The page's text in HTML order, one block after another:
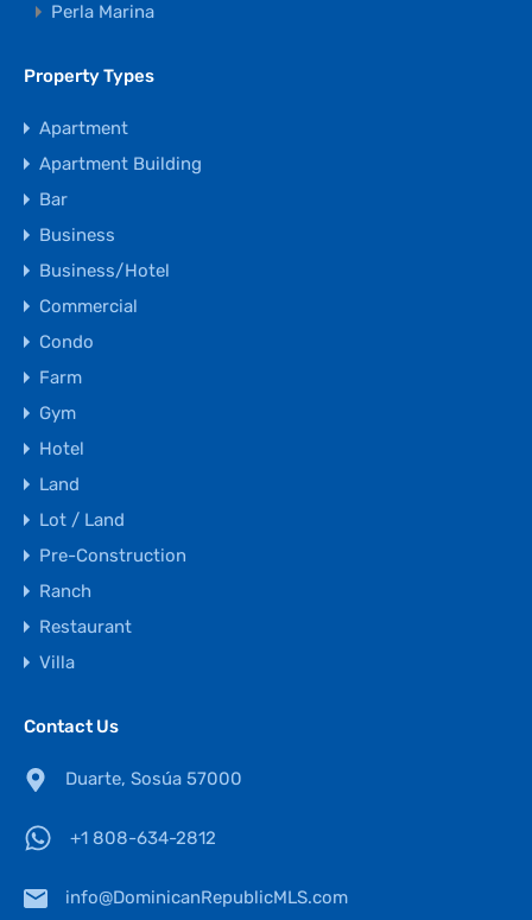
Perla Marina
Property Types
Apartment
Apartment Building
Bar
Business
Business/Hotel
Commercial
Condo
Farm
Gym
Hotel
Land
Lot / Land
Pre-Construction
Ranch
Restaurant
Villa
Contact Us
Duarte, Sosúa 57000
+1 808-634-2812
info@DominicanRepublicMLS.com